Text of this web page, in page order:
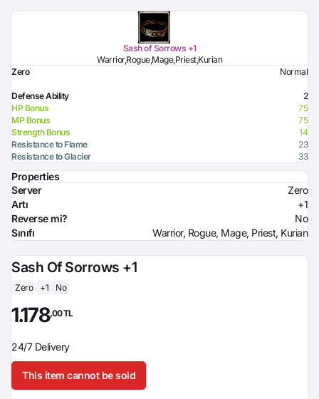
Sash of Sorrows +1
Warrior,Rogue,Mage,Priest,Kurian
Zero
Normal
Defense Ability
2
HP Bonus
75
MP Bonus
75
Strength Bonus
14
Resistance to Flame
23
Resistance to Glacier
33
Properties
Server
Zero
Artı
+1
Reverse mi?
No
Sınıfı
Warrior, Rogue, Mage, Priest, Kurian
Sash Of Sorrows +1
Zero +1 No
1.178,00 TL
24/7 Delivery
This item cannot be sold